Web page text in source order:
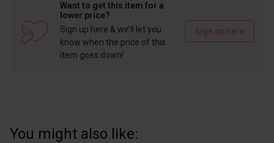
Want to get this item for a
lower price?
Sign up here & we’ll let you
know when the price of this
item goes down!
Sign up here
You might also like: